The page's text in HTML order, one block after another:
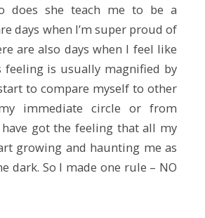
does she teach me to be a
days when I’m super proud of
are also days when I feel like
feeling is usually magnified by
to compare myself to other
immediate circle or from
got the feeling that all my
growing and haunting me as
dark. So I made one rule – NO